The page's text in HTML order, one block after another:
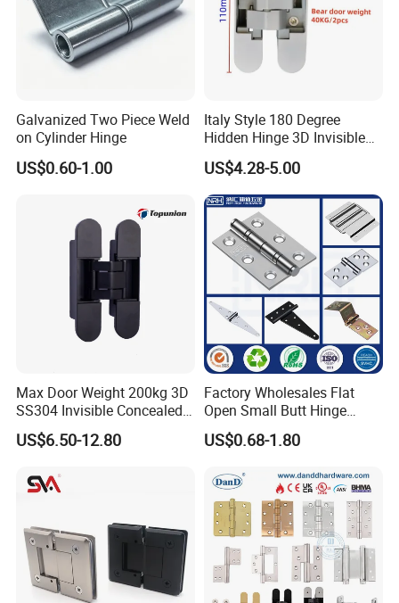
Galvanized Two Piece Weld
on Cylinder Hinge
US$0.60-1.00
Italy Style 180 Degree
Hidden Hinge 3D Invisible
Adjustable Concealed 40 60
Kg Hinge for Interior
Decorative Swing 24mm
Wooden Door
US$4.28-5.00
Max Door Weight 200kg 3D
SS304 Invisible Concealed
Adjustable Hinge
US$6.50-12.80
Factory Wholesales Flat
Open Small Butt Hinge
Stainless Steel Ball Bearing
Mini Hinges
US$0.68-1.80